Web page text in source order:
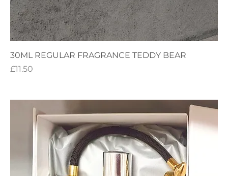
30ML REGULAR FRAGRANCE TEDDY BEAR
Price
£11.50